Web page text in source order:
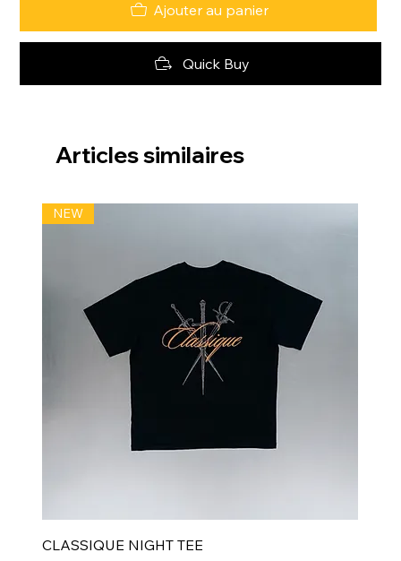
Ajouter au panier
Quick Buy
Articles similaires
NEW
CLASSIQUE NIGHT TEE